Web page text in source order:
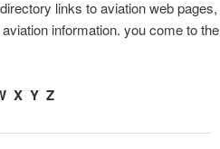
links to aviation web pages,
information. you come to the
X Y Z